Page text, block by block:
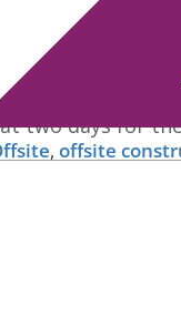
Nicole Cross
exhibiting at
two days for
, offsite